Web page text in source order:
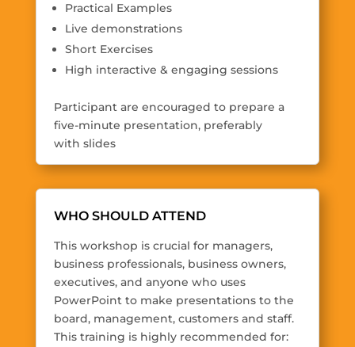
Practical Examples
Live demonstrations
Short Exercises
High interactive & engaging sessions
Participant are encouraged to prepare a
five-minute presentation, preferably
with slides
WHO SHOULD ATTEND
This workshop is crucial for managers,
business professionals, business owners,
executives, and anyone who uses
PowerPoint to make presentations to the
board, management, customers and staff.
This training is highly recommended for: